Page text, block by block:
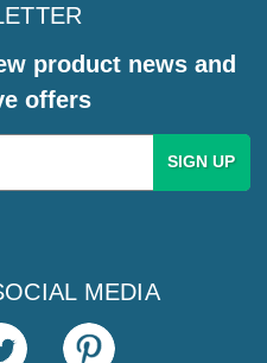
product news and
offers
MEDIA